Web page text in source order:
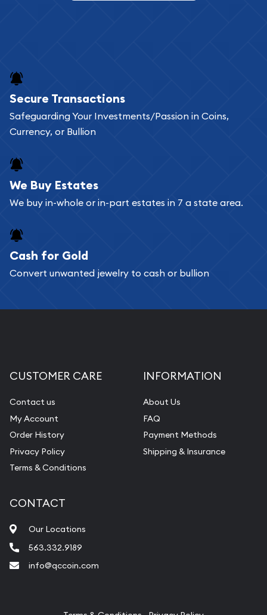
Buying bullion coins online is convenient as you
can go through our catalog on the website and
add any bullion coin or bar you like to your
register, and you can start looking for coins and
bars. If you opt for buying online, ABC Coins &
Bullion will provide fully insured shipping, so your
Services we can provide are:
Replacement Value Appraisals
Pearl Valuations
Vintage Jewelry Liquidation
Secure Transactions
Safeguarding Your Investments/Passion in Coins,
Currency, or Bullion
We Buy Estates
We buy in-whole or in-part estates in 7 a state area.
Cash for Gold
Convert unwanted jewelry to cash or bullion
CUSTOMER CARE
Contact us
My Account
Order History
Privacy Policy
Terms & Conditions
INFORMATION
About Us
FAQ
Payment Methods
Shipping & Insurance
CONTACT
Our Locations
563.332.9189
info@qccoin.com